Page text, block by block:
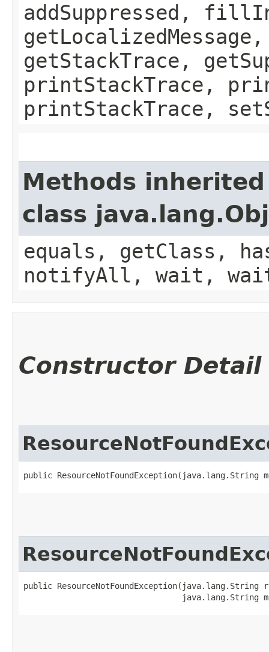
addSuppressed,
getStackTrace,
printStackTrace,
printStackTrace,
Methods
class
equals, getClass,
notifyAll, wait,
Constructor Detail
public ResourceNotFoundException​(java.lang.String
public ResourceNotFoundException​(java.lang.String
java.lang.String